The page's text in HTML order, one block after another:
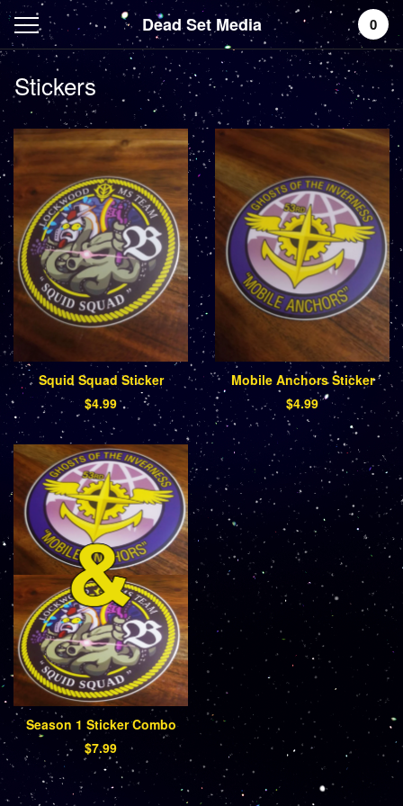
Dead Set Media 0
Stickers
Squid Squad Sticker
$4.99
Mobile Anchors Sticker
$4.99
Season 1 Sticker Combo
$7.99